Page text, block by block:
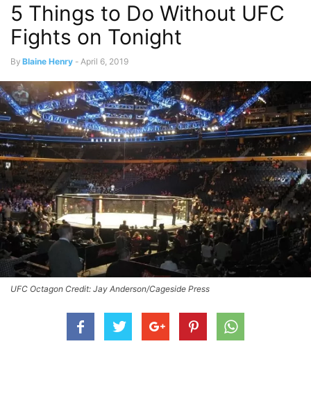
5 Things to Do Without UFC
Fights on Tonight
By Blaine Henry - April 6, 2019
UFC Octagon Credit: Jay Anderson/Cageside Press